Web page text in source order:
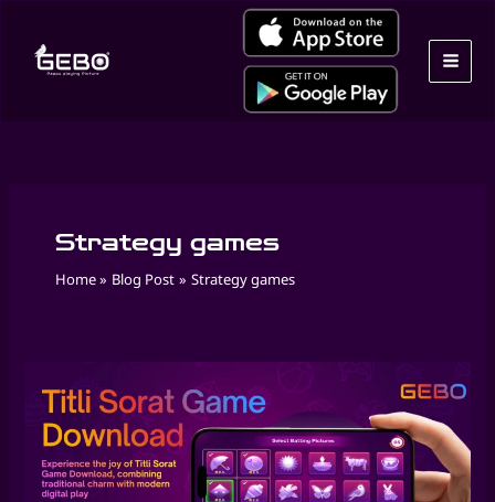
content
Strategy games
Home Blog Post Strategy games
Masakali
Game
Online